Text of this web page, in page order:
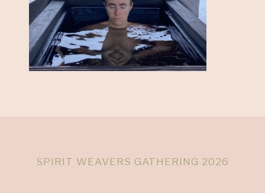
SPIRIT WEAVERS GATHERING 2026